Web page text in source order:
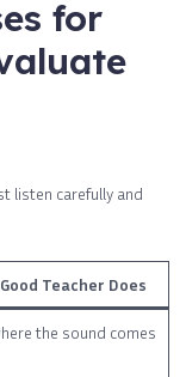
for
listen carefully and
Teacher Does
the sound comes